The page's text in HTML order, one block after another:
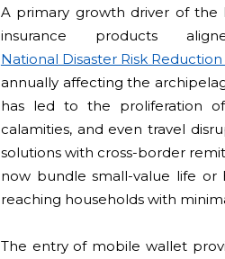
A primary growth driver of the
insurance products
National Disaster Risk
annually affecting the
has led to the proliferation
calamities, and even travel
solutions with cross-border
now bundle small-value life or
reaching households with
The entry of mobile wallet